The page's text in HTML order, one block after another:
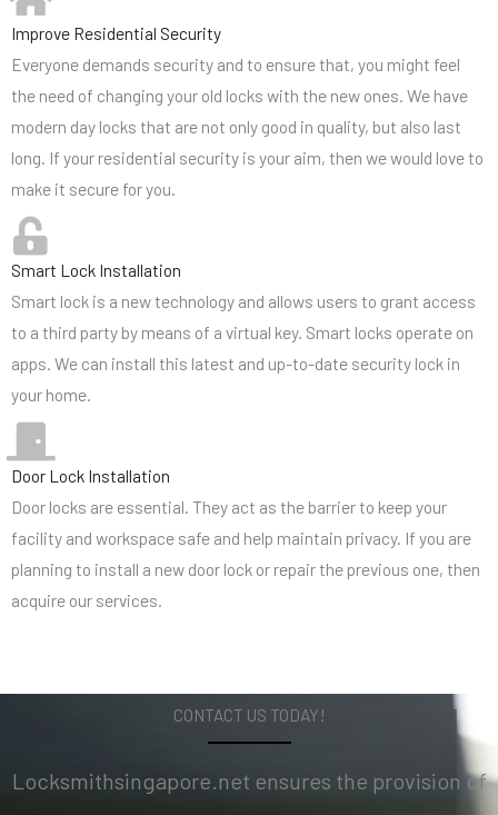
Improve Residential Security
Everyone demands security and to ensure that, you might feel
the need of changing your old locks with the new ones. We have
modern day locks that are not only good in quality, but also last
long. If your residential security is your aim, then we would love to
make it secure for you.
Smart Lock Installation
Smart lock is a new technology and allows users to grant access
to a third party by means of a virtual key. Smart locks operate on
apps. We can install this latest and up-to-date security lock in
your home.
Door Lock Installation
Door locks are essential. They act as the barrier to keep your
facility and workspace safe and help maintain privacy. If you are
planning to install a new door lock or repair the previous one, then
acquire our services.
CONTACT US TODAY!
Locksmithsingapore.net ensures the provision of